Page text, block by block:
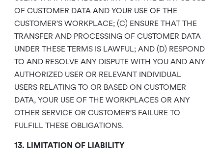
OF CUSTOMER DATA AND YOUR USE OF THE
CUSTOMER’S WORKPLACE; (C) ENSURE THAT THE
TRANSFER AND PROCESSING OF CUSTOMER DATA
UNDER THESE TERMS IS LAWFUL; AND (D) RESPOND
TO AND RESOLVE ANY DISPUTE WITH YOU AND ANY
AUTHORIZED USER OR RELEVANT INDIVIDUAL
USERS RELATING TO OR BASED ON CUSTOMER
DATA, YOUR USE OF THE WORKPLACES OR ANY
OTHER SERVICE OR CUSTOMER’S FAILURE TO
FULFILL THESE OBLIGATIONS.
13. LIMITATION OF LIABILITY